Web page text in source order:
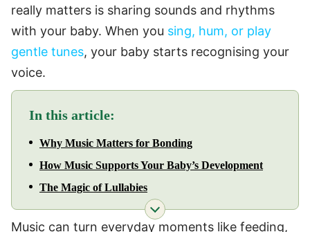
really matters is sharing sounds and rhythms
with your baby. When you sing, hum, or play
gentle tunes, your baby starts recognising your
voice.
In this article:
Why Music Matters for Bonding
How Music Supports Your Baby’s Development
The Magic of Lullabies
Music can turn everyday moments like feeding,